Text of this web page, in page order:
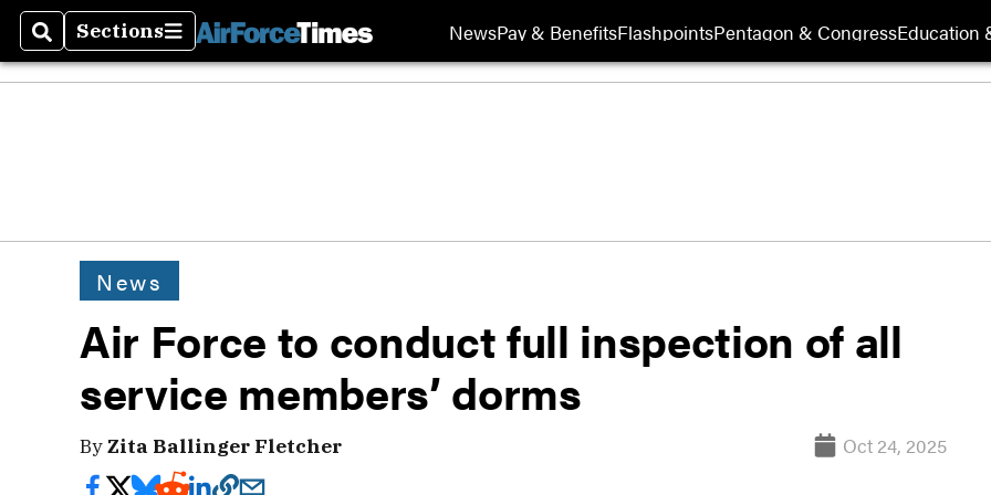
SearchSections
Sections NewsPay & BenefitsFlashpointsPentagon & CongressEducation
News
Air Force to conduct full inspection of all
service members’ dorms
ByZita Ballinger Fletcher Oct 24, 2025